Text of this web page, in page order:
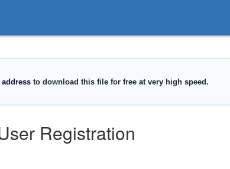
Registration